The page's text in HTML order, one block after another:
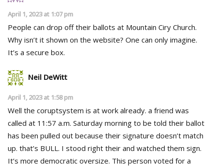
April 1, 2023 at 1:07 pm
People can drop off their ballots at Mountain Ciry Church.
Why isn’t it shown on the website? One can only imagine.
It’s a secure box.
Neil DeWitt
April 1, 2023 at 1:58 pm
Well the coruptsystem is at work already. a friend was
called at 11:57 a.m. Saturday morning to be told their ballot
has been pulled out because their signature doesn’t match
up. that’s BULL. I stood right their and watched them sign.
It’s more democratic oversize. This person voted for a